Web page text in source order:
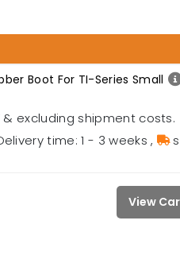
Boot For TI-Series Small
excluding shipment costs.
time: 1 - 3 weeks ,
View